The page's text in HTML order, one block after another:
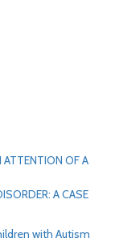
ATTENTION OF A
A CASE
with Autism